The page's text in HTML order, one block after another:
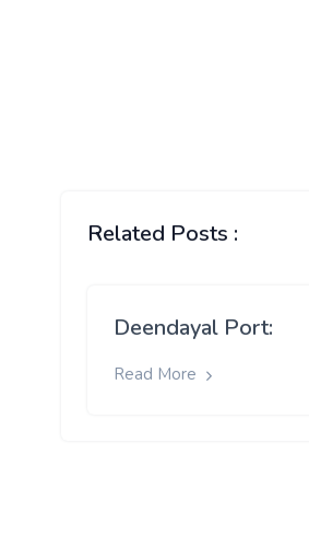
Related Posts :
Deendayal Port:
Read More